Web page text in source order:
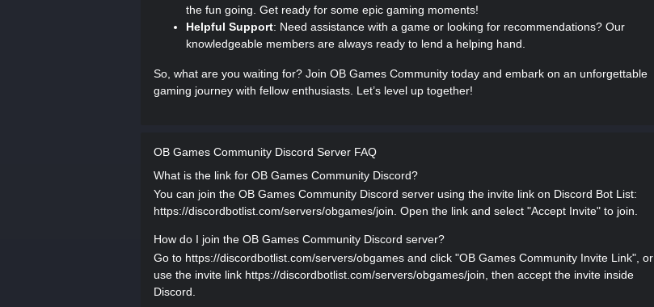
the fun going. Get ready for some epic gaming moments!
Helpful Support: Need assistance with a game or looking for recommendations? Our
knowledgeable members are always ready to lend a helping hand.
So, what are you waiting for? Join OB Games Community today and embark on an unforgettable
gaming journey with fellow enthusiasts. Let’s level up together!
OB Games Community Discord Server FAQ
What is the link for OB Games Community Discord?
You can join the OB Games Community Discord server using the invite link on Discord Bot List:
https://discordbotlist.com/servers/obgames/join. Open the link and select "Accept Invite" to join.
How do I join the OB Games Community Discord server?
Go to https://discordbotlist.com/servers/obgames and click "OB Games Community Invite Link", or
use the invite link https://discordbotlist.com/servers/obgames/join, then accept the invite inside
Discord.